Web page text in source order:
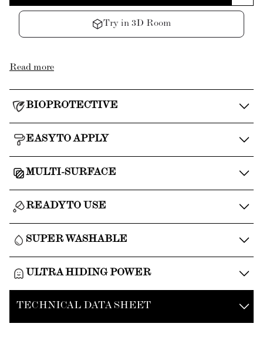
Try in 3D Room
Read more
BIOPROTECTIVE
EASY TO APPLY
MULTI-SURFACE
READY TO USE
SUPER WASHABLE
ULTRA HIDING POWER
TECHNICAL DATA SHEET